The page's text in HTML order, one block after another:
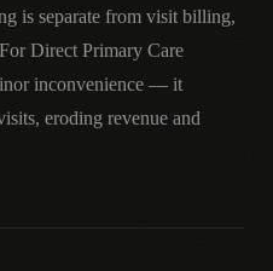
is separate from visit billing,
Direct Primary Care
inconvenience — it
eroding revenue and